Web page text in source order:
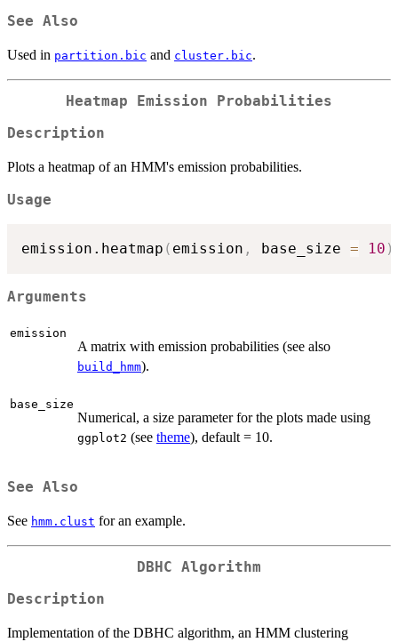
See Also
Used in partition.bic and cluster.bic.
Heatmap Emission Probabilities
Description
Plots a heatmap of an HMM's emission probabilities.
Usage
emission.heatmap ( emission , base_size = 10 )
Arguments
emission
A matrix with emission probabilities (see also
build_hmm).
base_size
Numerical, a size parameter for the plots made using
ggplot2 (see theme), default = 10.
See Also
See hmm.clust for an example.
DBHC Algorithm
Description
Implementation of the DBHC algorithm, an HMM clustering